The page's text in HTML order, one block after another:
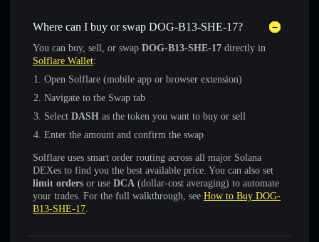
Where can I buy or swap DOG-B13-SHE-17?
You can buy, sell, or swap DOG-B13-SHE-17 directly in
Solflare Wallet:
Open Solflare (mobile app or browser extension)
Navigate to the Swap tab
Select DASH as the token you want to buy or sell
Enter the amount and confirm the swap
Solflare uses smart order routing across all major Solana
DEXes to find you the best available price. You can also set
limit orders or use DCA (dollar-cost averaging) to automate
your trades. For the full walkthrough, see How to Buy DOG-
B13-SHE-17.